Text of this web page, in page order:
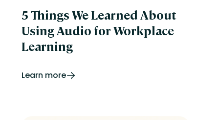
5 Things We Learned About
Using Audio for Workplace
Learning
Learn more